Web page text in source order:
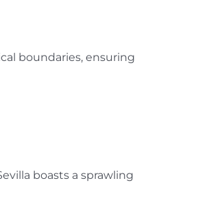
boundaries, ensuring
boasts a sprawling